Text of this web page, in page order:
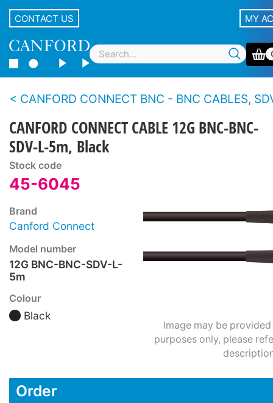
CONTACT US MY
CANFORD CONNECT BNC - BNC CABLES, SDV-L - 12G 4K
CANFORD CONNECT CABLE 12G BNC-BNC-
SDV-L-5m, Black
Stock code
45-6045
Brand
Canford Connect
Model number
12G BNC-BNC-SDV-L-
5m
Colour
Black
Image may be
purposes only, please
Order